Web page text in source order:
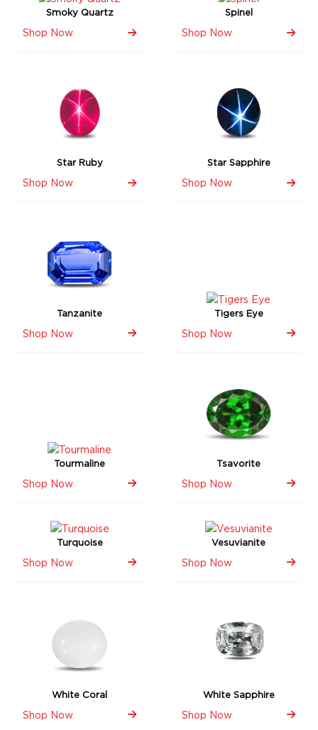
Smoky Quartz
Shop Now
Spinel
Shop Now
Star Ruby
Shop Now
Star Sapphire
Shop Now
Tanzanite
Shop Now
Tigers Eye
Shop Now
Tourmaline
Shop Now
Tsavorite
Shop Now
Turquoise
Shop Now
Vesuvianite
Shop Now
White Coral
Shop Now
White Sapphire
Shop Now